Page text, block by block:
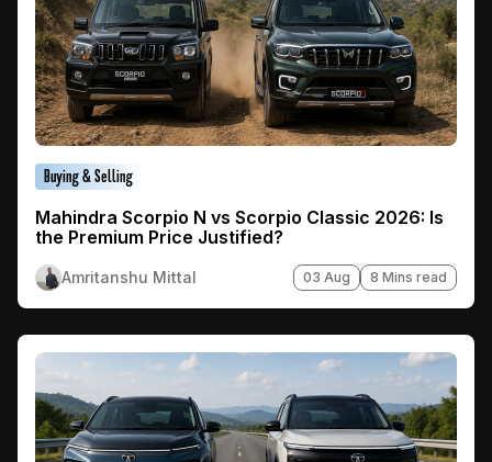
Buying & Selling
Mahindra Scorpio N vs Scorpio Classic 2026: Is
the Premium Price Justified?
Amritanshu Mittal 03 Aug 8 Mins read